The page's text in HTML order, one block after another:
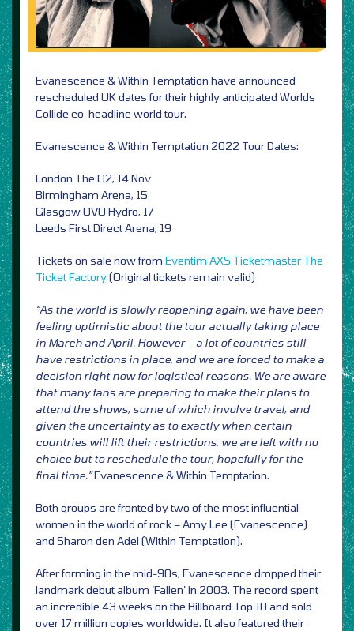
Evanescence & Within Temptation have announced
rescheduled UK dates for their highly anticipated Worlds
Collide co-headline world tour.
Evanescence & Within Temptation 2022 Tour Dates:
London The O2, 14 Nov
Birmingham Arena, 15
Glasgow OVO Hydro, 17
Leeds First Direct Arena, 19
Tickets on sale now from Eventim AXS Ticketmaster The
Ticket Factory(Original tickets remain valid)
“As the world is slowly reopening again, we have been
feeling optimistic about the tour actually taking place
in March and April. However – a lot of countries still
have restrictions in place, and we are forced to make a
decision right now for logistical reasons. We are aware
that many fans are preparing to make their plans to
attend the shows, some of which involve travel, and
given the uncertainty as to exactly when certain
countries will lift their restrictions, we are left with no
choice but to reschedule the tour, hopefully for the
final time.”Evanescence & Within Temptation.
Both groups are fronted by two of the most influential
women in the world of rock – Amy Lee (Evanescence)
and Sharon den Adel (Within Temptation).
After forming in the mid-90s, Evanescence dropped their
landmark debut album ‘Fallen’ in 2003. The record spent
an incredible 43 weeks on the Billboard Top 10 and sold
over 17 million copies worldwide. It also featured their